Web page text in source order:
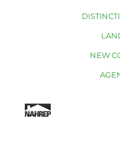
NEW